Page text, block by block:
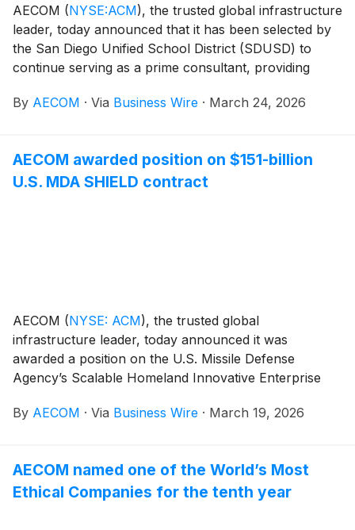
AECOM (NYSE:ACM), the trusted global infrastructure
leader, today announced that it has been selected by
the San Diego Unified School District (SDUSD) to
continue serving as a prime consultant, providing
bond programs. This award builds upon AECOM’s
opportunities for San Diego’s growing student
population.
By AECOM · Via Business Wire · March 24, 2026
AECOM awarded position on $151-billion
U.S. MDA SHIELD contract
AECOM (NYSE: ACM), the trusted global
infrastructure leader, today announced it was
awarded a position on the U.S. Missile Defense
Agency’s Scalable Homeland Innovative Enterprise
delivery/indefinite-quantity contract. With a ceiling of
innovative capabilities with increased speed and agility.
By AECOM · Via Business Wire · March 19, 2026
AECOM named one of the World’s Most
Ethical Companies for the tenth year